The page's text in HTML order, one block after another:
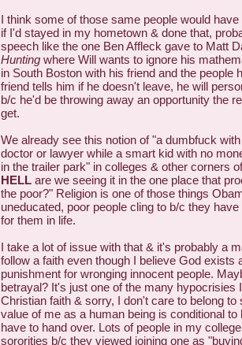
I think some of those same people would
if I'd stayed in my hometown & done that,
speech like the one Ben Affleck gave to Matt
Hunting where Will wants to ignore his
in South Boston with his friend and the people
friend tells him if he doesn't leave, he will
b/c he'd be throwing away an opportunity the
get.
We already see this notion of "a dumbfuck
doctor or lawyer while a smart kid with no
in the trailer park" in colleges & other corners
HELL are we seeing it in the one place that
the poor?" Religion is one of those things
uneducated, poor people cling to b/c they
for them in life.
I take a lot of issue with that & it's probably a
follow a faith even though I believe God exists
punishment for wronging innocent people.
betrayal? It's just one of the many hypocrisies
Christian faith & sorry, I don't care to belong
value of me as a human being is conditional
have to hand over. Lots of people in my
sororities b/c they viewed joining one as